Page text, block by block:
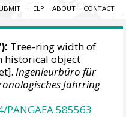
HELP ABOUT CONTACT
Tree-ring width of
historical object
Ingenieurbüro für
Jahrring